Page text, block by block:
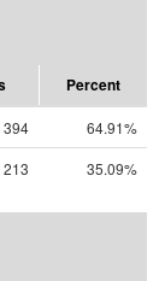
Percent
394
64.91%
213 35.09%